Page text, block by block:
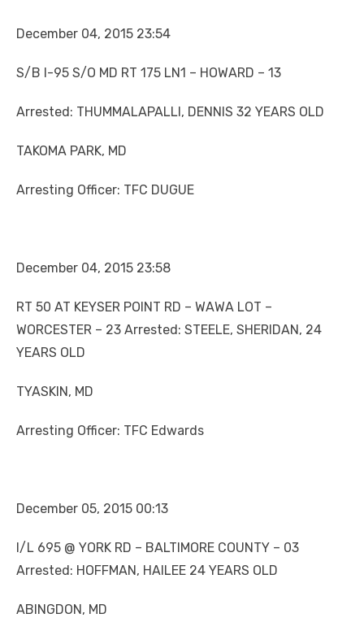
December 04, 2015 23:54
S/B I-95 S/O MD RT 175 LN1 – HOWARD – 13
Arrested: THUMMALAPALLI, DENNIS 32 YEARS OLD
TAKOMA PARK, MD
Arresting Officer: TFC DUGUE
December 04, 2015 23:58
RT 50 AT KEYSER POINT RD – WAWA LOT –
WORCESTER – 23 Arrested: STEELE, SHERIDAN, 24
YEARS OLD
TYASKIN, MD
Arresting Officer: TFC Edwards
December 05, 2015 00:13
I/L 695 @ YORK RD – BALTIMORE COUNTY – 03
Arrested: HOFFMAN, HAILEE 24 YEARS OLD
ABINGDON, MD